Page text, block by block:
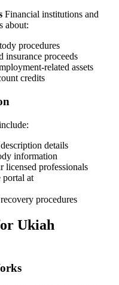
Financial institutions and
about:
procedures
insurance proceeds
related assets
credits
details
information
licensed professionals
portal at
procedures
Ukiah